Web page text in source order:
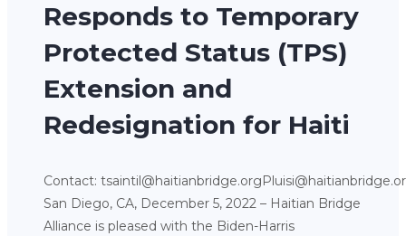
Responds to Temporary
Protected Status (TPS)
Extension and
Redesignation for Haiti
Contact:
San Diego, CA, December 5, 2022 – Haitian Bridge
Alliance is pleased with the Biden-Harris